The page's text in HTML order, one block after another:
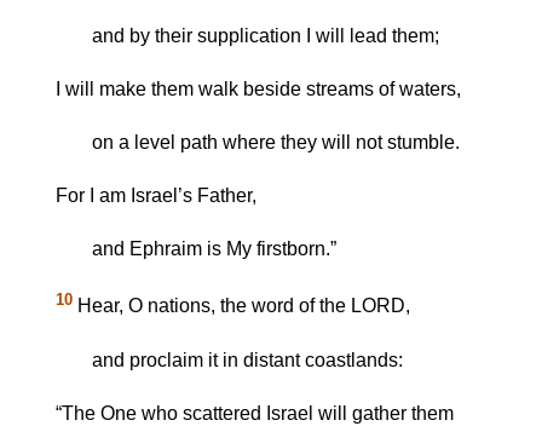
and by their supplication I will lead them;
I will make them walk beside streams of waters,
on a level path where they will not stumble.
For I am Israel’s Father,
and Ephraim is My firstborn.”
10 Hear, O nations, the word of the LORD,
and proclaim it in distant coastlands:
“The One who scattered Israel will gather them